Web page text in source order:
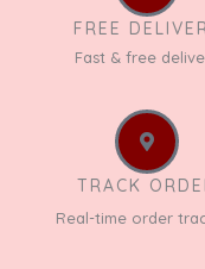
FREE
Fast & free
TRACK
Real-time order